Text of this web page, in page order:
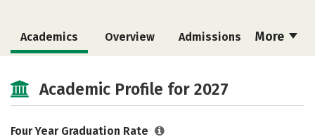
More
Academics Overview Admissions
Majors Campus Life
Social Media Safety
Academic Profile for 2027
Four Year Graduation Rate